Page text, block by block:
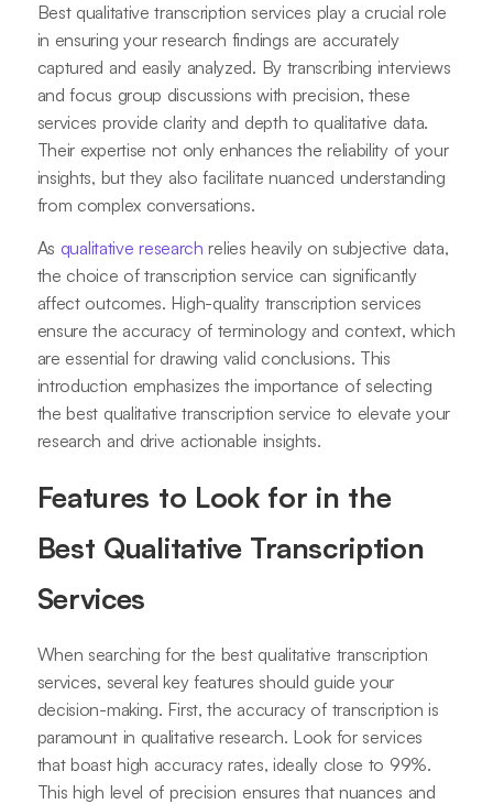
Best qualitative transcription services play a crucial role
in ensuring your research findings are accurately
captured and easily analyzed. By transcribing interviews
and focus group discussions with precision, these
services provide clarity and depth to qualitative data.
Their expertise not only enhances the reliability of your
insights, but they also facilitate nuanced understanding
from complex conversations.
As qualitative research relies heavily on subjective data,
the choice of transcription service can significantly
affect outcomes. High-quality transcription services
ensure the accuracy of terminology and context, which
are essential for drawing valid conclusions. This
introduction emphasizes the importance of selecting
the best qualitative transcription service to elevate your
research and drive actionable insights.
Features to Look for in the
Best Qualitative Transcription
Services
When searching for the best qualitative transcription
services, several key features should guide your
decision-making. First, the accuracy of transcription is
paramount in qualitative research. Look for services
that boast high accuracy rates, ideally close to 99%.
This high level of precision ensures that nuances and